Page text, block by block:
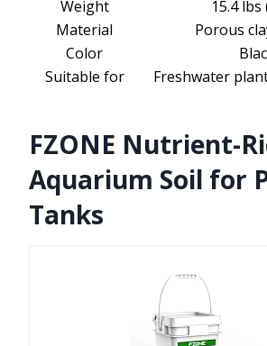
Weight
15.4 lbs
Material
Porous
Color
Suitable for
Freshwater
FZONE Nutrient-
Aquarium Soil for
Tanks